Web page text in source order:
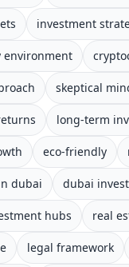
investment
environment
skeptical
long-term
eco-friendly
dubai dubai
hubs real
legal framework